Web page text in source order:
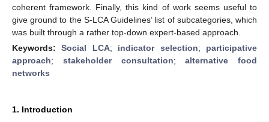
coherent framework. Finally, this kind of work seems useful to
give ground to the S-LCA Guidelines’ list of subcategories, which
was built through a rather top-down expert-based approach.
Keywords:Social LCA; indicator selection; participative
approach; stakeholder consultation;alternative food
networks
1. Introduction